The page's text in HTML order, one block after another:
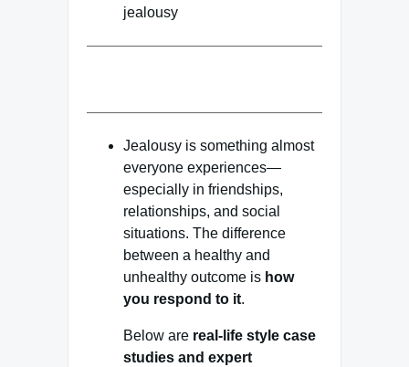
jealousy
Jealousy is something almost
everyone experiences—
especially in friendships,
relationships, and social
situations. The difference
between a healthy and
unhealthy outcome is how
you respond to it.
Below are real-life style case
studies and expert